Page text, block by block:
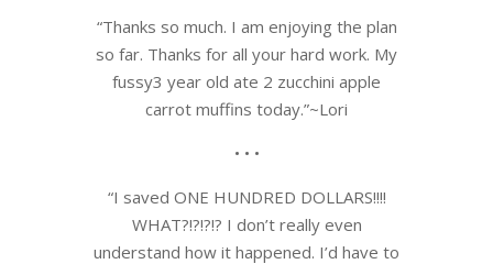
“Thanks so much. I am enjoying the plan
so far. Thanks for all your hard work. My
fussy3 year old ate 2 zucchini apple
carrot muffins today.”~Lori
• • •
“I saved ONE HUNDRED DOLLARS!!!!
WHAT?!?!?!? I don’t really even
understand how it happened. I’d have to